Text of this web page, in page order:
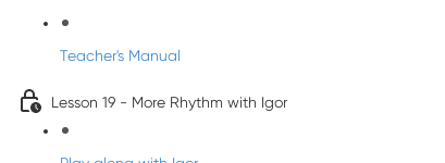
Teacher's Manual
Lesson 19 - More Rhythm with Igor